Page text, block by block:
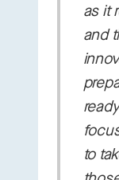
as it
and
to